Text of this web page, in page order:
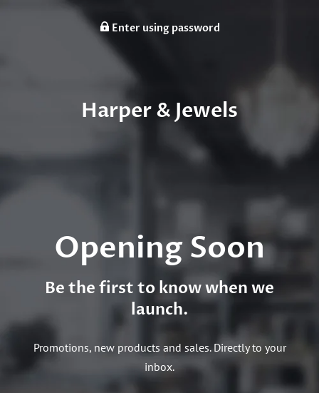
Enter using password
Harper & Jewels
Opening Soon
Be the first to know when we
launch.
Promotions, new products and sales. Directly to your
inbox.